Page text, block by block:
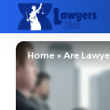
Home»Are